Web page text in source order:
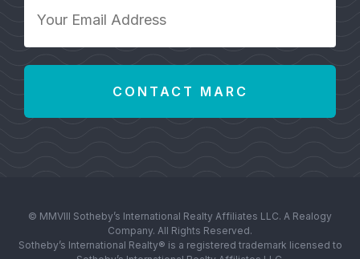
Email
© MMVIII Sotheby’s International Realty Affiliates LLC. A Realogy
Company. All Rights Reserved.
Sotheby’s International Realty® is a registered trademark licensed to